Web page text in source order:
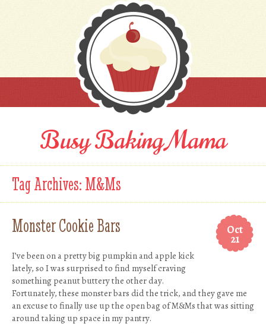
Busy Baking Mama
Tag Archives:M&Ms
Oct
21
Monster Cookie Bars
I’ve been on a pretty big pumpkin and apple kick
lately, so I was surprised to find myself craving
something peanut buttery the other day.
Fortunately, these monster bars did the trick, and they gave me
an excuse to finally use up the open bag of M&Ms that was sitting
around taking up space in my pantry.